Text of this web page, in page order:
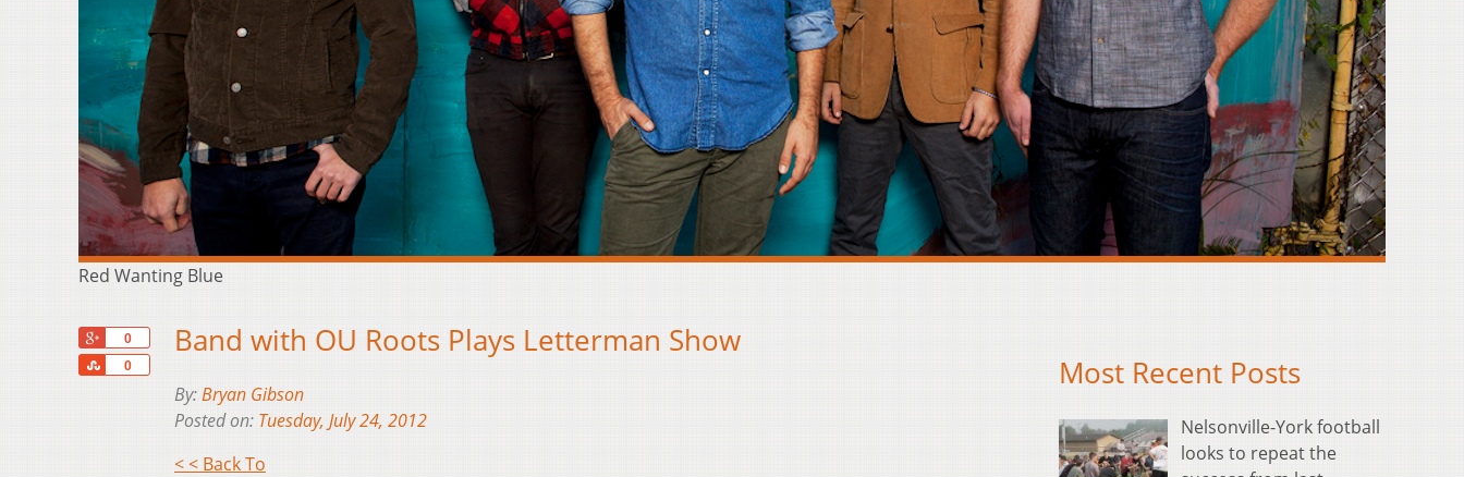
Red Wanting Blue
0
0
Share
Band with OU Roots Plays Letterman Show
By:Bryan Gibson
Posted on: Tuesday, July 24, 2012
< < Back To
Most Recent Posts
Nelsonville-York football
looks to repeat the